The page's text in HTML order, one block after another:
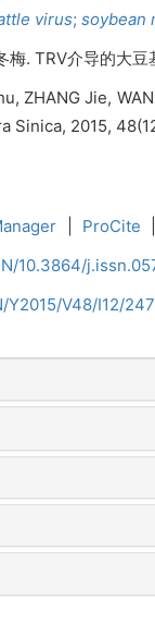
virus; soybean
梅. TRV介导的大
ZHANG Jie,
Sinica, 2015,
ProCite
10.3864/
Y2015/V48/I12/